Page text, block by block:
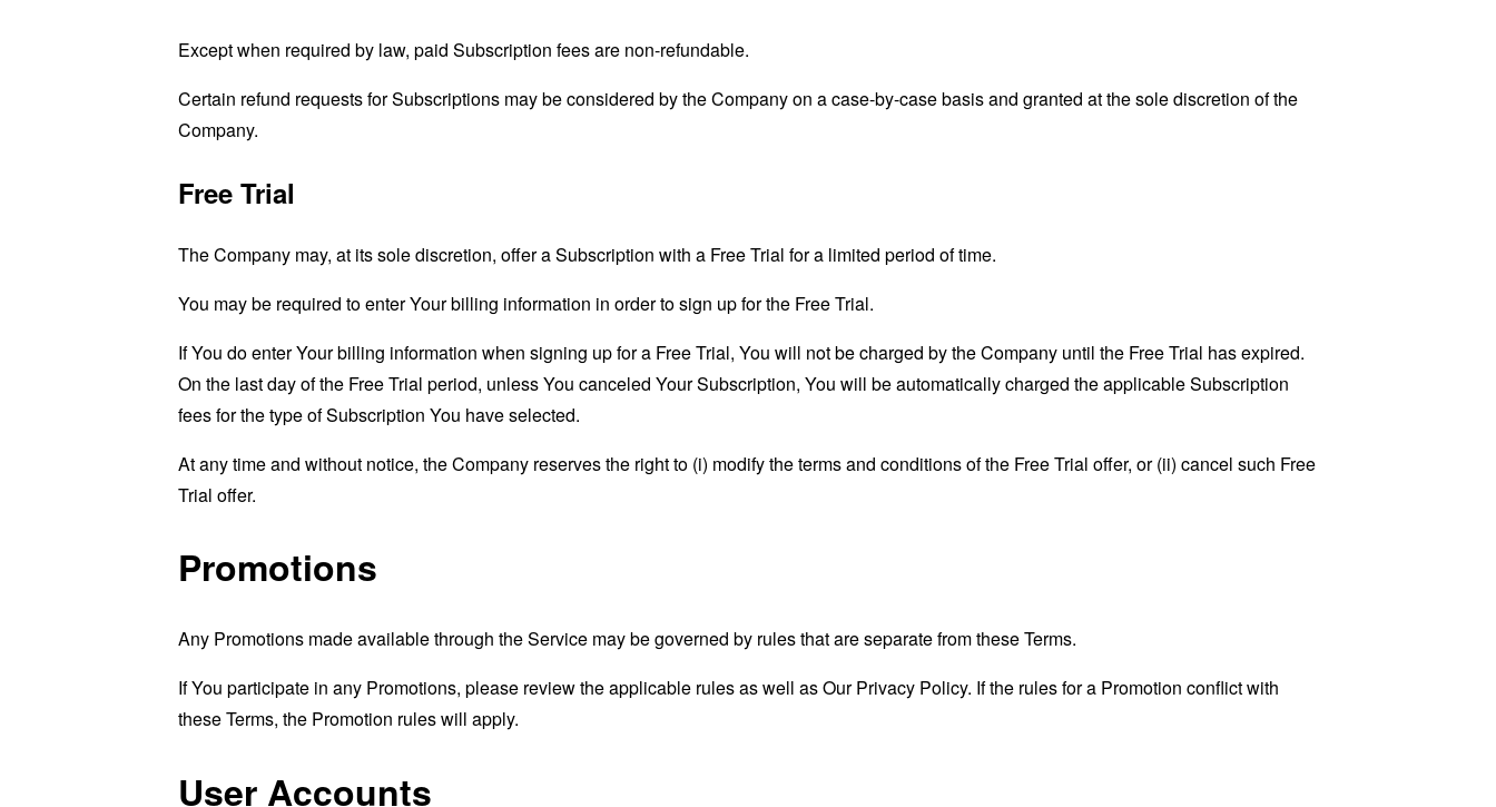
Except when required by law, paid Subscription fees are non-refundable.
Certain refund requests for Subscriptions may be considered by the Company on a case-by-case basis and granted at the sole discretion of the
Company.
Free Trial
The Company may, at its sole discretion, offer a Subscription with a Free Trial for a limited period of time.
You may be required to enter Your billing information in order to sign up for the Free Trial.
If You do enter Your billing information when signing up for a Free Trial, You will not be charged by the Company until the Free Trial has expired.
On the last day of the Free Trial period, unless You canceled Your Subscription, You will be automatically charged the applicable Subscription
fees for the type of Subscription You have selected.
At any time and without notice, the Company reserves the right to (i) modify the terms and conditions of the Free Trial offer, or (ii) cancel such Free
Trial offer.
Promotions
Any Promotions made available through the Service may be governed by rules that are separate from these Terms.
If You participate in any Promotions, please review the applicable rules as well as Our Privacy Policy. If the rules for a Promotion conflict with
these Terms, the Promotion rules will apply.
User Accounts